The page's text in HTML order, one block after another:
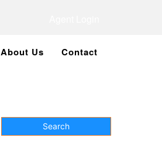
About Us Contact
Search